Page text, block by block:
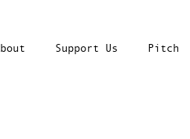
Support Us Pitch